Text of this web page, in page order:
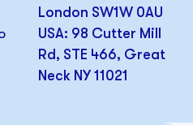
London SW1W 0AU
USA: 98 Cutter Mill
Rd, STE 466, Great
Neck NY 11021